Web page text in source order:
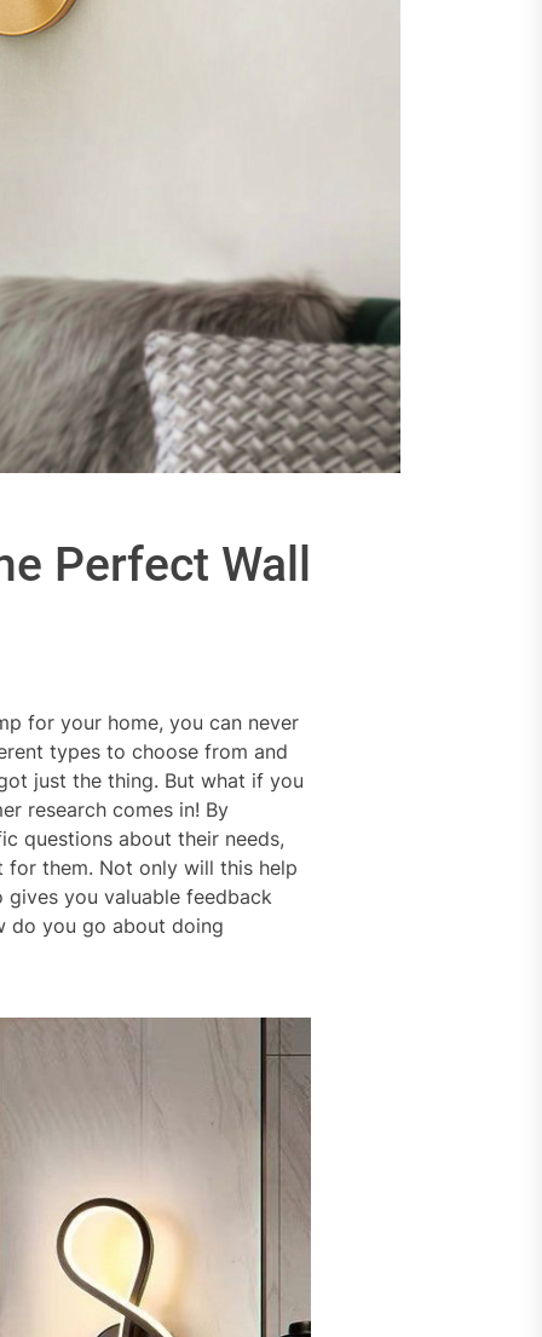
Perfect Wall
for your home, you can never
types to choose from and
just the thing. But what if you
research comes in! By
questions about their needs,
them. Not only will this help
you valuable feedback
do you go about doing